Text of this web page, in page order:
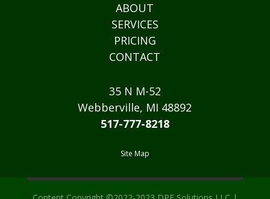
ABOUT
SERVICES
PRICING
CONTACT
35 N M-52
Webberville, MI 48892
517-777-8218
Site Map